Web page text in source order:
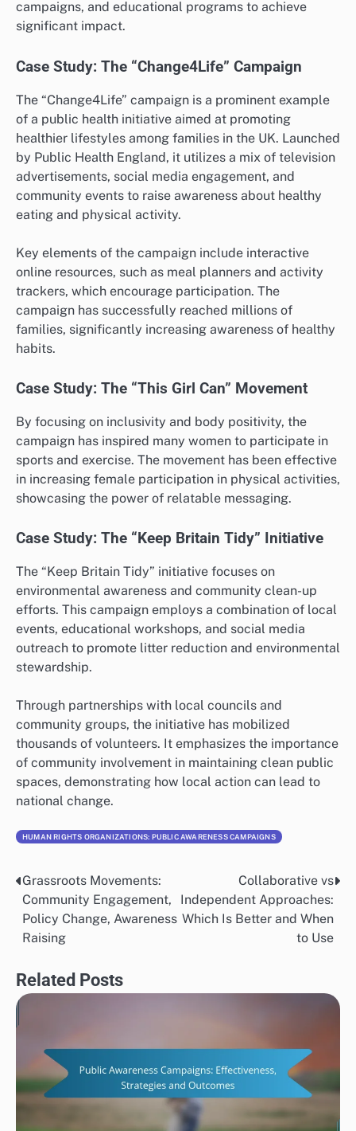
campaigns, and educational programs to achieve
significant impact.
Case Study: The “Change4Life” Campaign
The “Change4Life” campaign is a prominent example
of a public health initiative aimed at promoting
healthier lifestyles among families in the UK. Launched
by Public Health England, it utilizes a mix of television
advertisements, social media engagement, and
community events to raise awareness about healthy
eating and physical activity.
Key elements of the campaign include interactive
online resources, such as meal planners and activity
trackers, which encourage participation. The
campaign has successfully reached millions of
families, significantly increasing awareness of healthy
habits.
Case Study: The “This Girl Can” Movement
By focusing on inclusivity and body positivity, the
campaign has inspired many women to participate in
sports and exercise. The movement has been effective
in increasing female participation in physical activities,
showcasing the power of relatable messaging.
Case Study: The “Keep Britain Tidy” Initiative
The “Keep Britain Tidy” initiative focuses on
environmental awareness and community clean-up
efforts. This campaign employs a combination of local
events, educational workshops, and social media
outreach to promote litter reduction and environmental
stewardship.
Through partnerships with local councils and
community groups, the initiative has mobilized
thousands of volunteers. It emphasizes the importance
of community involvement in maintaining clean public
spaces, demonstrating how local action can lead to
national change.
HUMAN RIGHTS ORGANIZATIONS: PUBLIC AWARENESS CAMPAIGNS
Post
navigation
Grassroots Movements:
Community Engagement,
Policy Change, Awareness
Raising
Collaborative vs
Independent Approaches:
Which Is Better and When
to Use
Related Posts